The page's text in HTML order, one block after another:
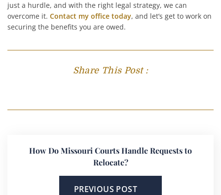
just a hurdle, and with the right legal strategy, we can
overcome it. Contact my office today, and let’s get to work on
securing the benefits you are owed.
Share This Post :
How Do Missouri Courts Handle Requests to
Relocate?
PREVIOUS POST